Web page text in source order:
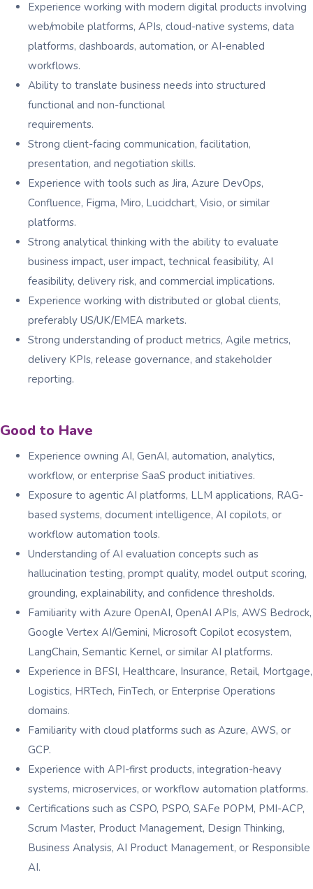
Experience working with modern digital products involving
web/mobile platforms, APIs, cloud-native systems, data
platforms, dashboards, automation, or AI-enabled
workflows.
Ability to translate business needs into structured
functional and non-functional
requirements.
Strong client-facing communication, facilitation,
presentation, and negotiation skills.
Experience with tools such as Jira, Azure DevOps,
Confluence, Figma, Miro, Lucidchart, Visio, or similar
platforms.
Strong analytical thinking with the ability to evaluate
business impact, user impact, technical feasibility, AI
feasibility, delivery risk, and commercial implications.
Experience working with distributed or global clients,
preferably US/UK/EMEA markets.
Strong understanding of product metrics, Agile metrics,
delivery KPIs, release governance, and stakeholder
reporting.
Good to Have
Experience owning AI, GenAI, automation, analytics,
workflow, or enterprise SaaS product initiatives.
Exposure to agentic AI platforms, LLM applications, RAG-
based systems, document intelligence, AI copilots, or
workflow automation tools.
Understanding of AI evaluation concepts such as
hallucination testing, prompt quality, model output scoring,
grounding, explainability, and confidence thresholds.
Familiarity with Azure OpenAI, OpenAI APIs, AWS Bedrock,
Google Vertex AI/Gemini, Microsoft Copilot ecosystem,
LangChain, Semantic Kernel, or similar AI platforms.
Experience in BFSI, Healthcare, Insurance, Retail, Mortgage,
Logistics, HRTech, FinTech, or Enterprise Operations
domains.
Familiarity with cloud platforms such as Azure, AWS, or
GCP.
Experience with API-first products, integration-heavy
systems, microservices, or workflow automation platforms.
Certifications such as CSPO, PSPO, SAFe POPM, PMI-ACP,
Scrum Master, Product Management, Design Thinking,
Business Analysis, AI Product Management, or Responsible
AI.